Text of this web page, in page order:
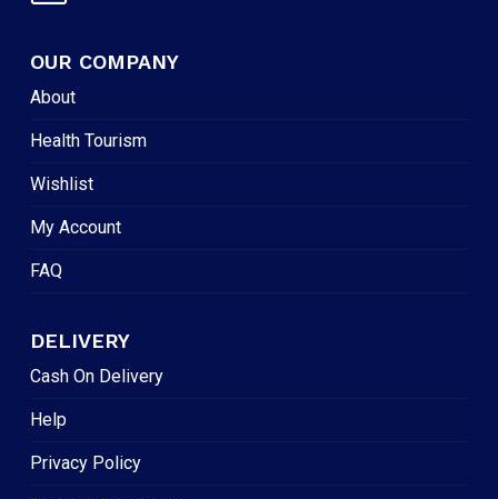
OUR COMPANY
About
Health Tourism
Wishlist
My Account
FAQ
DELIVERY
Cash On Delivery
Help
Privacy Policy